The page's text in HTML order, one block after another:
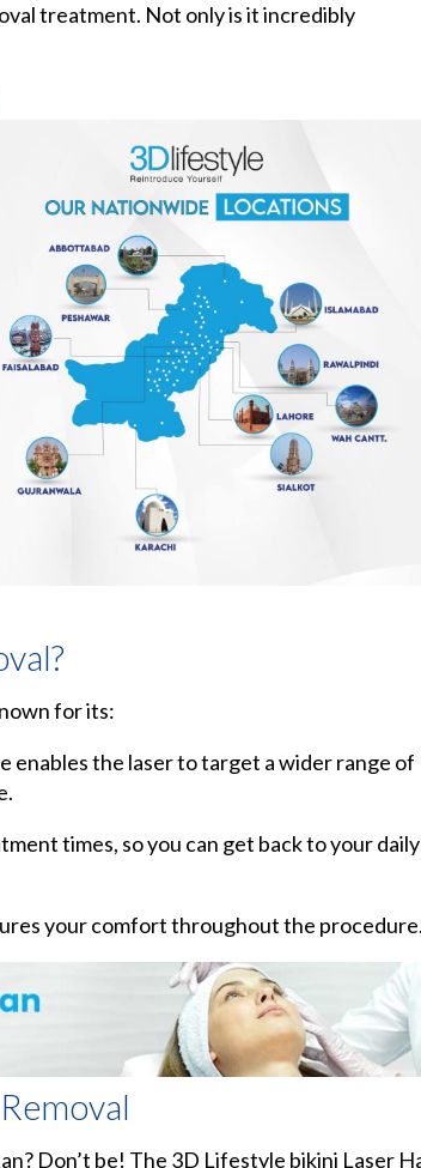
treatment. Not only is it incredibly
for its:
enables the laser to target a wider range of
times, so you can get back to your daily
your comfort throughout the procedure.
Don’t be! The 3D Lifestyle bikini Laser